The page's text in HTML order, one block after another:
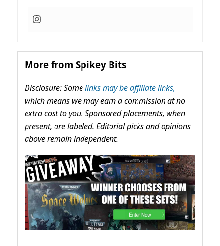
More from Spikey Bits
Disclosure: Somelinks may be affiliate links,
which means we may earn a commission at no
extra cost to you. Sponsored placements, when
present, are labeled. Editorial picks and opinions
above remain independent.